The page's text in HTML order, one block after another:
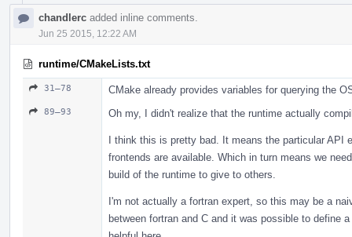
chandlerc added inline comments.
Jun 25 2015, 12:22 AM
runtime/CMakeLists.txt
31–78 CMake already provides variables for querying the
89–93 Oh my, I didn't realize that the runtime actually
I think this is pretty bad. It means the particular API
frontends are available. Which in turn means we
build of the runtime to give to others.
I'm not actually a fortran expert, so this may be a
between fortran and C and it was possible to define